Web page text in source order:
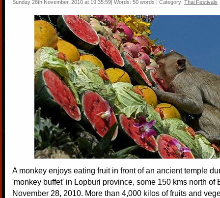
Sunday 28th November, 2010 at 19:35:59| Words: 50 words | Category: Thai Festivals
A monkey enjoys eating fruit in front of an ancient temple
'monkey buffet' in Lopburi province, some 150 kms north of
November 28, 2010. More than 4,000 kilos of fruits and